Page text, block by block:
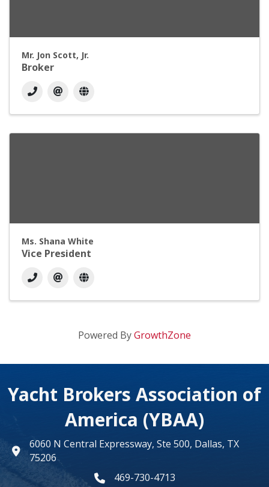
Mr. Jon Scott, Jr.
Broker
Ms. Shana White
Vice President
Powered ByGrowthZone
Yacht Brokers Association of
America (YBAA)
map
6060 N Central Expressway, Ste 500, Dallas, TX
75206
phone number
469-730-4713